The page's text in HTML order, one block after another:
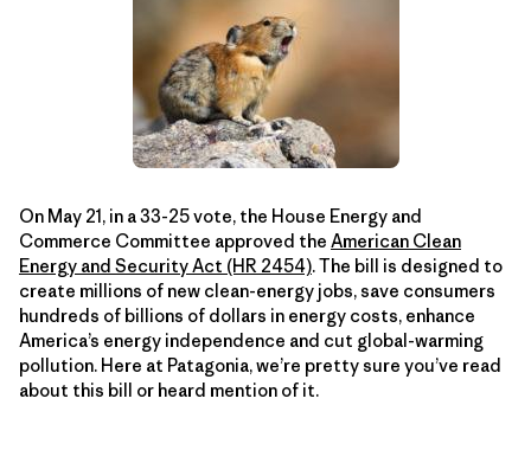
On May 21, in a 33-25 vote, the House Energy and
Commerce Committee approved the American Clean
Energy and Security Act (HR 2454). The bill is designed to
create millions of new clean-energy jobs, save consumers
hundreds of billions of dollars in energy costs, enhance
America’s energy independence and cut global-warming
pollution. Here at Patagonia, we’re pretty sure you’ve read
about this bill or heard mention of it.